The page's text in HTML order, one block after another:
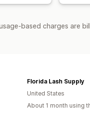
based charges are
Florida Lash Supply
United States
About 1 month using